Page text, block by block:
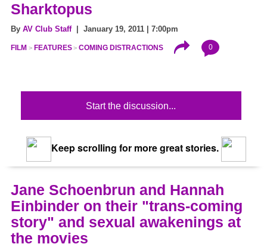
Sharktopus
By AV Club Staff| January 19, 2011 | 7:00pm
FILM FEATURES COMING DISTRACTIONS 0
Start the discussion...
Keep scrolling for more great stories.
Jane Schoenbrun and Hannah
Einbinder on their "trans-coming
story" and sexual awakenings at
the movies